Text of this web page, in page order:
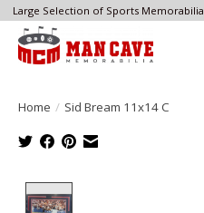
Large Selection of Sports Memorabilia
Home / Sid Bream 11x14 C